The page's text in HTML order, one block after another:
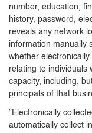
number, education,
history, password,
reveals any network
information manually
whether
relating to individuals
capacity, including,
principals of that
“Electronically
automatically collect